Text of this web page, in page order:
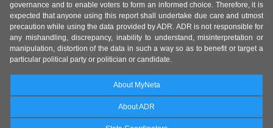
governance and to enable voters to form an informed choice. Therefore, it is
expected that anyone using this report shall undertake due care and utmost
precaution while using the data provided by ADR. ADR is not responsible for
any mishandling, discrepancy, inability to understand, misinterpretation or
manipulation, distortion of the data in such a way so as to benefit or target a
particular political party or politician or candidate.
About MyNeta
About ADR